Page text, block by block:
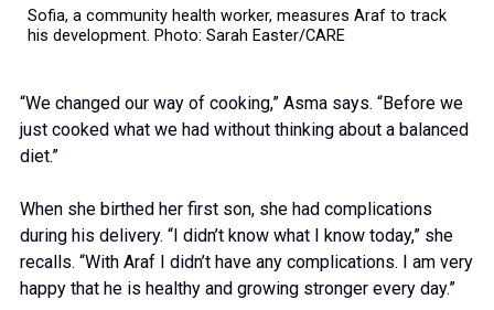
Sofia, a community health worker, measures Araf to track
his development. Photo: Sarah Easter/CARE
“We changed our way of cooking,” Asma says. “Before we
just cooked what we had without thinking about a balanced
diet.”
When she birthed her first son, she had complications
during his delivery. “I didn’t know what I know today,” she
recalls. “With Araf I didn’t have any complications. I am very
happy that he is healthy and growing stronger every day.”